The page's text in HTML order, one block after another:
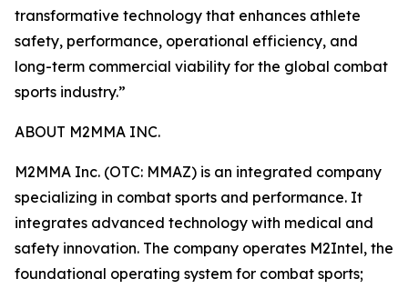
transformative technology that enhances athlete
safety, performance, operational efficiency, and
long-term commercial viability for the global combat
sports industry.”
ABOUT M2MMA INC.
M2MMA Inc. (OTC: MMAZ) is an integrated company
specializing in combat sports and performance. It
integrates advanced technology with medical and
safety innovation. The company operates M2Intel, the
foundational operating system for combat sports;